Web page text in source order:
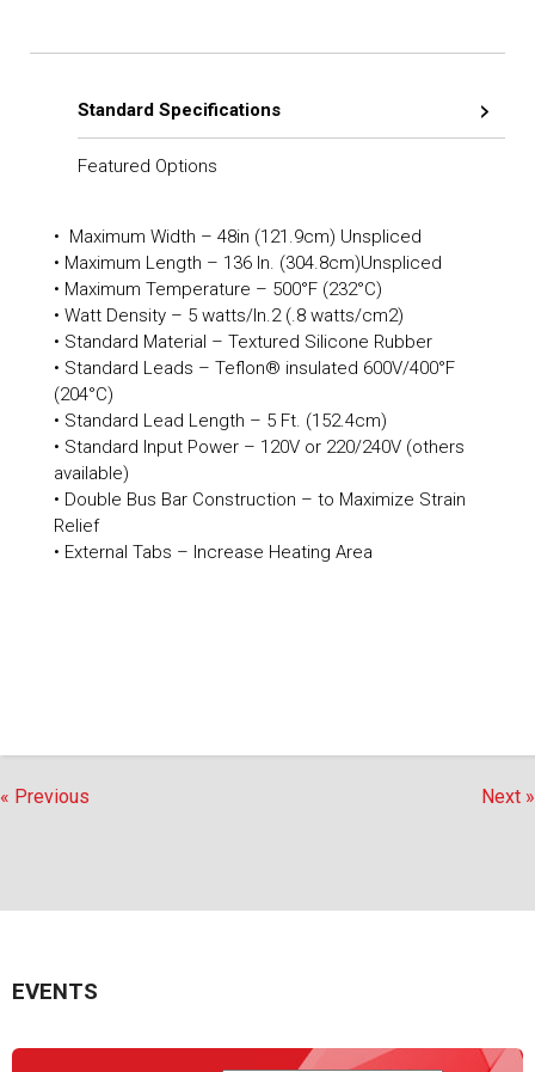
Standard Specifications
Featured Options
• Maximum Width – 48in (121.9cm) Unspliced
• Maximum Length – 136 In. (304.8cm)Unspliced
• Maximum Temperature – 500°F (232°C)
• Watt Density – 5 watts/In.2 (.8 watts/cm2)
• Standard Material – Textured Silicone Rubber
• Standard Leads – Teflon® insulated 600V/400°F
(204°C)
• Standard Lead Length – 5 Ft. (152.4cm)
• Standard Input Power – 120V or 220/240V (others
available)
• Double Bus Bar Construction – to Maximize Strain
Relief
• External Tabs – Increase Heating Area
« Previous Next »
EVENTS